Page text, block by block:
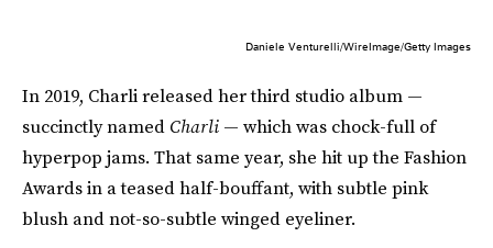
Daniele Venturelli/WireImage/Getty Images
In 2019, Charli released her third studio album —
succinctly named Charli — which was chock-full of
hyperpop jams. That same year, she hit up the Fashion
Awards in a teased half-bouffant, with subtle pink
blush and not-so-subtle winged eyeliner.